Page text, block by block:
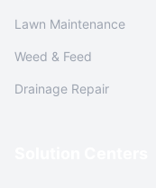
Lawn Maintenance
Weed & Feed
Drainage Repair